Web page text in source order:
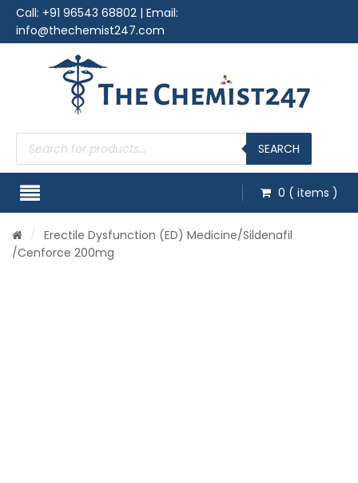
Call: +91 96543 68802 | Email:
info@thechemist247.com
Products
search SEARCH
0 ( items )
Erectile Dysfunction (ED) Medicine/Sildenafil
/Cenforce 200mg